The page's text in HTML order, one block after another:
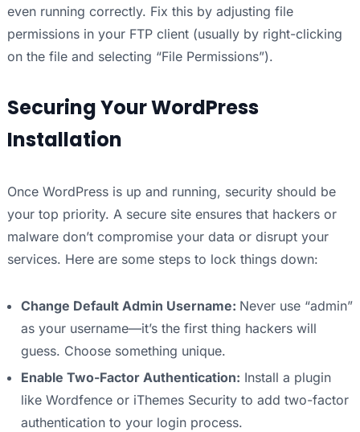
even running correctly. Fix this by adjusting file
permissions in your FTP client (usually by right-clicking
on the file and selecting “File Permissions”).
Securing Your WordPress
Installation
Once WordPress is up and running, security should be
your top priority. A secure site ensures that hackers or
malware don’t compromise your data or disrupt your
services. Here are some steps to lock things down:
Change Default Admin Username: Never use “admin”
as your username—it’s the first thing hackers will
guess. Choose something unique.
Enable Two-Factor Authentication: Install a plugin
like Wordfence or iThemes Security to add two-factor
authentication to your login process.